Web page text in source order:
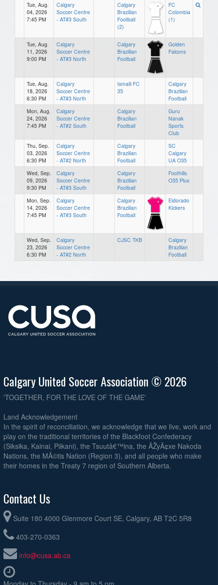
Tue, Aug.
04, 2026
7:45 PM
Calgary
Soccer Centre
- AT#3 South
Calgary
Brazilian
Football
(2)
FC
Colombia
(1)
Tue, Aug.
11, 2026
9:00 PM
Calgary
Soccer Centre
- AT#3 North
Calgary
Brazilian
Football
Golden
Falcons
Tue, Aug.
18, 2026
6:30 PM
Calgary
Soccer Centre
- AT#3 North
Ismaili FC
35
Calgary
Brazilian
Football
Mon, Aug.
24, 2026
7:45 PM
Calgary
Soccer Centre
- AT#2 South
Calgary
Brazilian
Football
Guru
Nanak
Sports
Club
Thu, Sep.
03, 2026
6:30 PM
Calgary
Soccer Centre
- AT#2 North
Calgary
Brazilian
Football
SC
Calgary
UA O35
Wed, Sep.
09, 2026
9:30 PM
Calgary
Soccer Centre
- AT#3 South
Calgary
Brazilian
Football
Foothills
O35 Plus
Mon, Sep.
14, 2026
7:45 PM
Calgary
Soccer Centre
- AT#3 South
Calgary
Brazilian
Football
Eldorado
Kickers
Wed, Sep.
23, 2026
6:30 PM
Calgary
Soccer Centre
- AT#2 North
CJSC TKB
Calgary
Brazilian
Football
Calgary United Soccer Association © 2026
'TOGETHER, FOR THE LOVE OF THE GAME'
Land Acknowledgement
In the spirit of reconciliation, we acknowledge that we live, work and
play on the traditional territories of the Blackfoot Confederacy
(Siksika, Kainai, Piikani), the Tsuutâ€™ina, the ÃŽyÃ¢xe Nakoda
Nations, the MÃ©tis Nation (Region 3), and all people who make
their homes in the Treaty 7 region of Southern Alberta.
Contact Us
Suite 180 4000 Glenmore Court SE, Calgary, AB T2C 5R8
403-270-0363
info@cusa.ab.ca